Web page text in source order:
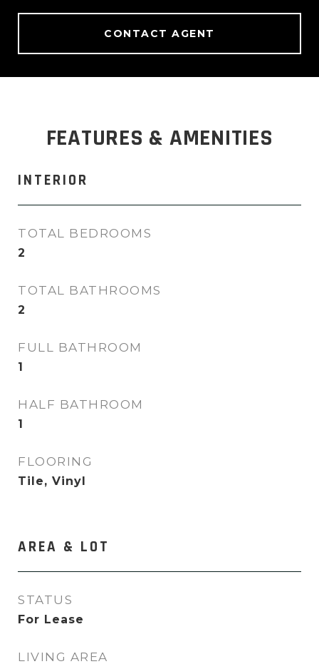
CONTACT AGENT
FEATURES & AMENITIES
INTERIOR
TOTAL BEDROOMS
2
TOTAL BATHROOMS
2
FULL BATHROOM
1
HALF BATHROOM
1
FLOORING
Tile, Vinyl
AREA & LOT
STATUS
For Lease
LIVING AREA